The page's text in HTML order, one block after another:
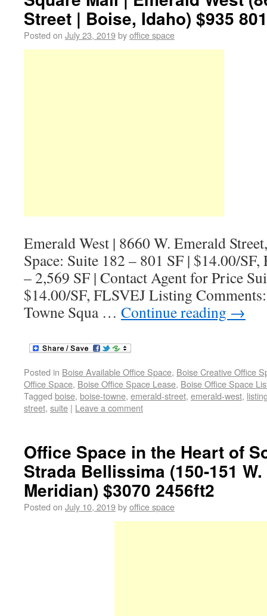
Street | Boise, Idaho) $935
Posted on July 23, 2019byoffice space
Emerald West | 8660 W. Emerald
Space: Suite 182 – 801 SF | $14.00/
– 2,569 SF | Contact Agent for Price
$14.00/SF, FLSVEJ Listing
Towne Squa … Continue reading →
Posted in Boise Available Office Space, Boise Creative Office
Office Space, Boise Office Space Lease, Boise Office Space
Tagged boise, boise-towne, emerald-street, emerald-west,
street, suite | Leave a comment
Office Space in the Heart of
Strada Bellissima (150-151
Meridian) $3070 2456ft2
Posted on July 10, 2019byoffice space